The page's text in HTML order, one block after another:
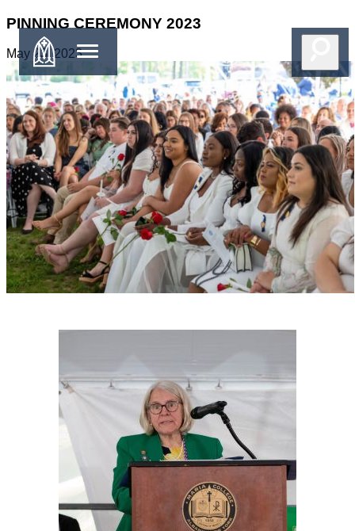
PINNING CEREMONY 2023
May 23, 2023